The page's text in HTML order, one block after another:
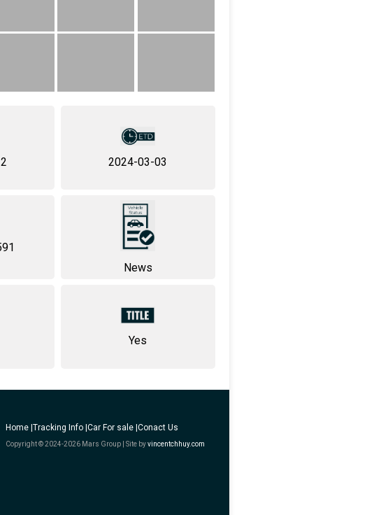
2024-03-03
News
Yes
Home | Tracking Info | Car For sale | Conact Us
Copyright © 2024-2026 Mars Group | Site byvincentchhuy.com